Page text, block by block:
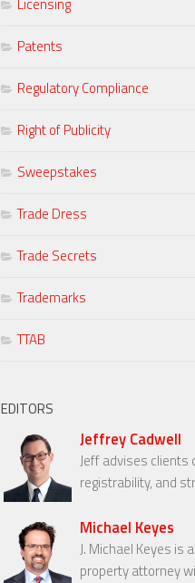
Licensing
Patents
Regulatory Compliance
Right of Publicity
Sweepstakes
Trade Dress
Trade Secrets
Trademarks
TTAB
EDITORS
Jeffrey Cadwell
Jeff advises clients
registrability, and
Michael Keyes
J. Michael Keyes is
property attorney